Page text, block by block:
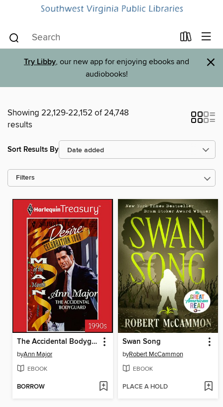
Try Libby, our new app for enjoying ebooks and
audiobooks!
×
Showing 22,129-22,152 of 24,748
results
Sort Results By
Filters
The Accidental Bodyguard
byAnn Major
EBOOK
BORROW
Swan Song
byRobert McCammon
EBOOK
PLACE A HOLD